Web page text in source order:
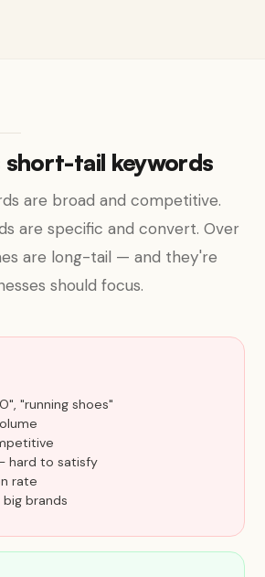
short-tail keywords
are broad and competitive.
are specific and convert. Over
are long-tail — and they're
should focus.
"running shoes"
hard to satisfy
rate
brands